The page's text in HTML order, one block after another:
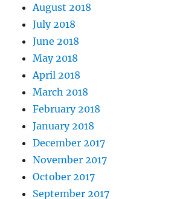
August 2018
July 2018
June 2018
May 2018
April 2018
March 2018
February 2018
January 2018
December 2017
November 2017
October 2017
September 2017